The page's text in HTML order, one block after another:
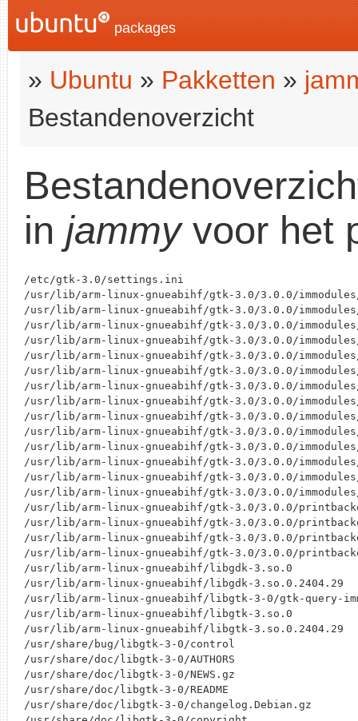
packages
» Ubuntu » Pakketten »
Bestandenoverzicht
in jammyvoor het
/etc/gtk-3.0/settings.ini
/usr/lib/arm-linux-gnueabihf/gtk-3.0/3.0.0/
/usr/lib/arm-linux-gnueabihf/gtk-3.0/3.0.0/immodules/
/usr/lib/arm-linux-gnueabihf/gtk-3.0/3.0.0/
/usr/lib/arm-linux-gnueabihf/gtk-3.0/3.0.0/
/usr/lib/arm-linux-gnueabihf/gtk-3.0/3.0.0/
/usr/lib/arm-linux-gnueabihf/gtk-3.0/3.0.0/
/usr/lib/arm-linux-gnueabihf/gtk-3.0/3.0.0/
/usr/lib/arm-linux-gnueabihf/gtk-3.0/3.0.0/
/usr/lib/arm-linux-gnueabihf/gtk-3.0/3.0.0/
/usr/lib/arm-linux-gnueabihf/gtk-3.0/3.0.0/
/usr/lib/arm-linux-gnueabihf/gtk-3.0/3.0.0/
/usr/lib/arm-linux-gnueabihf/gtk-3.0/3.0.0/
/usr/lib/arm-linux-gnueabihf/gtk-3.0/3.0.0/
/usr/lib/arm-linux-gnueabihf/gtk-3.0/3.0.0/
/usr/lib/arm-linux-gnueabihf/gtk-3.0/3.0.0/
/usr/lib/arm-linux-gnueabihf/gtk-3.0/3.0.0/
/usr/lib/arm-linux-gnueabihf/gtk-3.0/3.0.0/
/usr/lib/arm-linux-gnueabihf/gtk-3.0/3.0.0/
/usr/lib/arm-linux-gnueabihf/libgdk-3.so.0
/usr/lib/arm-linux-gnueabihf/libgdk-3.so.0.2404.29
/usr/lib/arm-linux-gnueabihf/libgtk-3-0/gtk-query-
/usr/lib/arm-linux-gnueabihf/libgtk-3.so.0
/usr/lib/arm-linux-gnueabihf/libgtk-3.so.0.2404.29
/usr/share/bug/libgtk-3-0/control
/usr/share/doc/libgtk-3-0/AUTHORS
/usr/share/doc/libgtk-3-0/NEWS.gz
/usr/share/doc/libgtk-3-0/README
/usr/share/doc/libgtk-3-0/changelog.Debian.gz